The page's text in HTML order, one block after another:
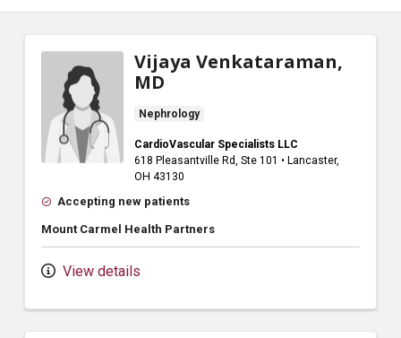
Vijaya Venkataraman,
MD
Nephrology
CardioVascular Specialists LLC
618 Pleasantville Rd, Ste 101 • Lancaster,
OH 43130
Accepting new patients
Mount Carmel Health Partners
View details